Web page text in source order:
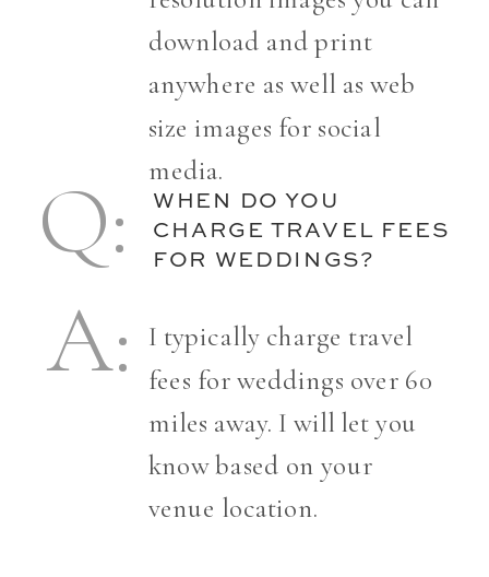
A:
WHEN DO YOU
CHARGE TRAVEL FEES
FOR WEDDINGS?
Q:
download and print
anywhere as well as web
size images for social
media.
A:
Q:
I typically charge travel
fees for weddings over 60
miles away. I will let you
know based on your
venue location.